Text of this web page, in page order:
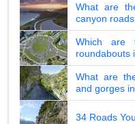
What are
canyon
Which are
roundabouts
What are
and gorges
34 Roads